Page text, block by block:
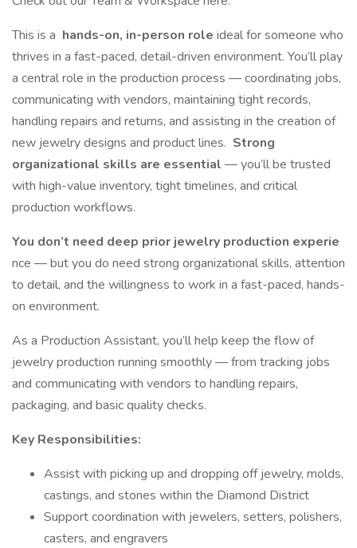
This is a hands-on, in-person role ideal for someone who
thrives in a fast-paced, detail-driven environment. You’ll play
a central role in the production process — coordinating jobs,
communicating with vendors, maintaining tight records,
handling repairs and returns, and assisting in the creation of
new jewelry designs and product lines. Strong
organizational skills are essential — you’ll be trusted
with high-value inventory, tight timelines, and critical
production workflows.
You don’t need deep prior jewelry production experie
nce — but you do need strong organizational skills, attention
to detail, and the willingness to work in a fast-paced, hands-
on environment.
As a Production Assistant, you’ll help keep the flow of
jewelry production running smoothly — from tracking jobs
and communicating with vendors to handling repairs,
packaging, and basic quality checks.
Key Responsibilities:
Assist with picking up and dropping off jewelry, molds,
castings, and stones within the Diamond District
Support coordination with jewelers, setters, polishers,
casters, and engravers